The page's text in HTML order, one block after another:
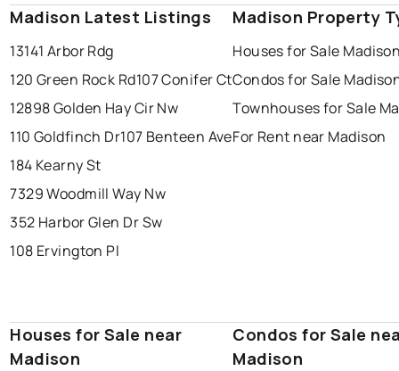
Madison Latest Listings
13141 Arbor Rdg
120 Green Rock Rd107 Conifer Ct
12898 Golden Hay Cir Nw
110 Goldfinch Dr107 Benteen Ave
184 Kearny St
7329 Woodmill Way Nw
352 Harbor Glen Dr Sw
108 Ervington Pl
Madison Property
Houses for Sale
Condos for Sale
Townhouses for Sale
For Rent near Madison
Houses for Sale near
Madison
Condos for Sale
Madison